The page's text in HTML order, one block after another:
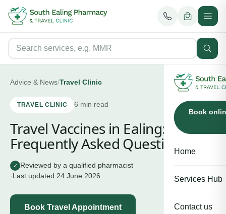
Book
Home
Services Hub
Contact us
Advice & News/Travel Clinic
TRAVEL CLINIC 6 min read
Travel Vaccines in Ealing:
Frequently Asked Questions
✓ Reviewed by a qualified pharmacist
·Last updated 24 June 2026
Book Travel Appointment